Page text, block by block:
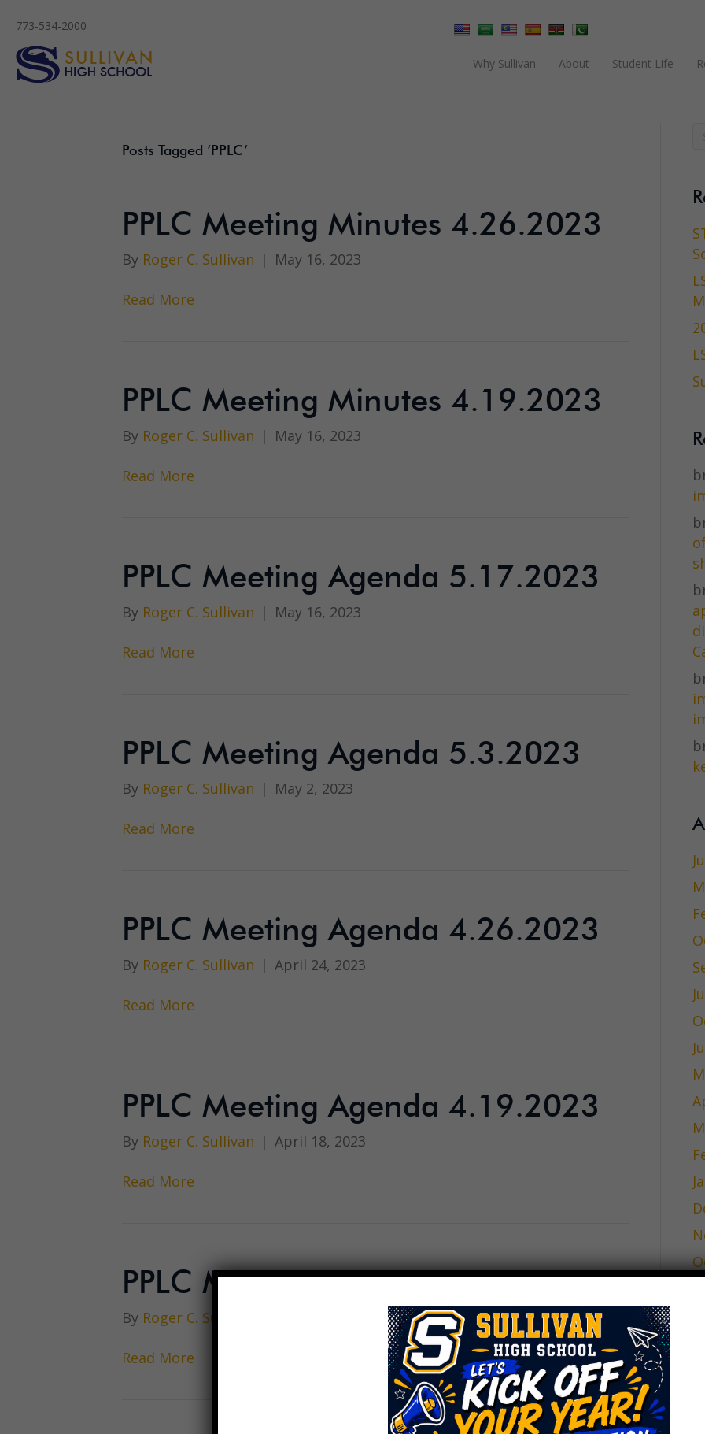
773-534-2000
Why Sullivan About Student Life
Posts Tagged ‘PPLC’
PPLC Meeting Minutes 4.26.2023
By Roger C. Sullivan | May 16, 2023
Read More
PPLC Meeting Minutes 4.19.2023
By Roger C. Sullivan | May 16, 2023
Read More
PPLC Meeting Agenda 5.17.2023
By Roger C. Sullivan | May 16, 2023
Read More
PPLC Meeting Agenda 5.3.2023
By Roger C. Sullivan | May 2, 2023
Read More
PPLC Meeting Agenda 4.26.2023
By Roger C. Sullivan | April 24, 2023
Read More
PPLC Meeting Agenda 4.19.2023
By Roger C. Sullivan | April 18, 2023
Read More
PPLC Meeting Minutes 3.15.23
By Roger C. Sullivan
Read More